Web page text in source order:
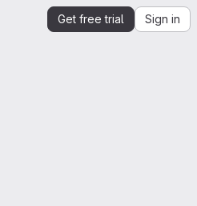
Get free trial Sign in